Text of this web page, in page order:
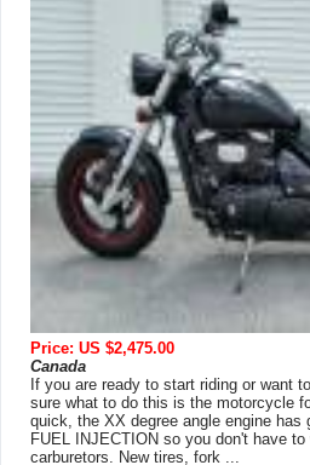
Price: US $2,475.00
Canada
If you are ready to start riding or want
sure what to do this is the motorcycle
quick, the XX degree angle engine has
FUEL INJECTION so you don't have
carburetors. New tires, fork ...